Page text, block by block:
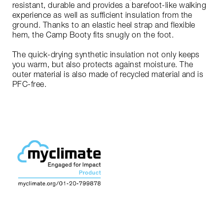
resistant, durable and provides a barefoot-like walking
experience as well as sufficient insulation from the
ground. Thanks to an elastic heel strap and flexible
hem, the Camp Booty fits snugly on the foot.
The quick-drying synthetic insulation not only keeps
you warm, but also protects against moisture. The
outer material is also made of recycled material and is
PFC-free.